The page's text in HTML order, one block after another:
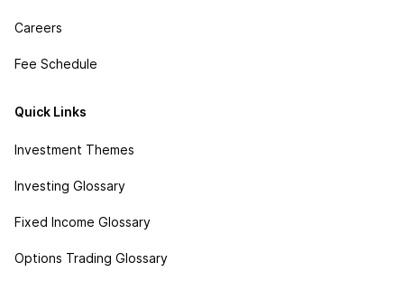
Careers
Fee Schedule
Quick Links
Investment Themes
Investing Glossary
Fixed Income Glossary
Options Trading Glossary